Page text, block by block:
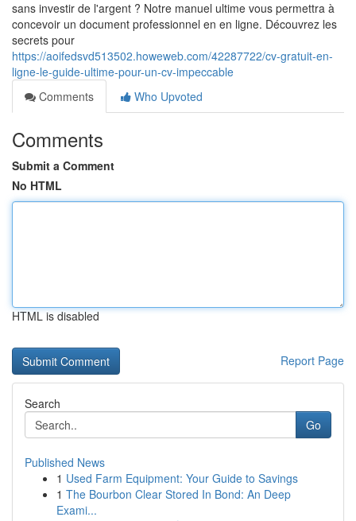
sans investir de l'argent ? Notre manuel ultime vous permettra à
concevoir un document professionnel en en ligne. Découvrez les
secrets pour
https://aoifedsvd513502.howeweb.com/42287722/cv-gratuit-en-
ligne-le-guide-ultime-pour-un-cv-impeccable
Comments
Who Upvoted
Comments
Submit a Comment
No HTML
HTML is disabled
Report Page
Search
Go
Published News
1 Used Farm Equipment: Your Guide to Savings
1 The Bourbon Clear Stored In Bond: An Deep
Exami...